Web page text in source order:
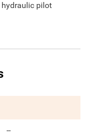
hydraulic pilot
--